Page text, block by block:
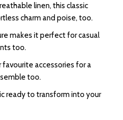
linen, this classic
charm and poise, too.
makes it perfect for casual
too.
accessories for a
too.
ready to transform into your